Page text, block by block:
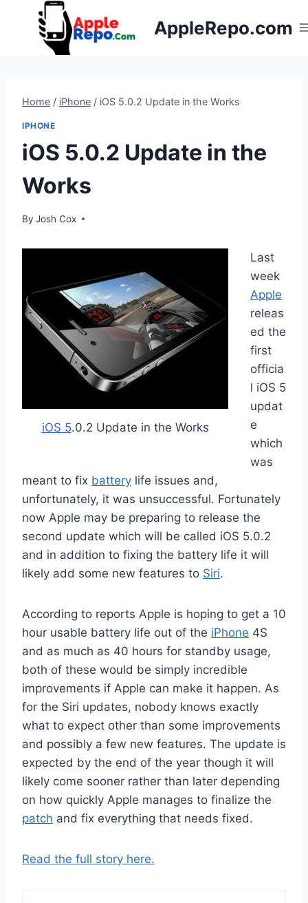
AppleRepo.com
Home / iPhone / iOS 5.0.2 Update in the Works
IPHONE
iOS 5.0.2 Update in the
Works
By Josh Cox
iOS 5.0.2 Update in the Works
Last
week
Apple
releas
ed the
first
officia
l iOS 5
updat
e
which
was
meant to fix battery life issues and,
unfortunately, it was unsuccessful. Fortunately
now Apple may be preparing to release the
second update which will be called iOS 5.0.2
and in addition to fixing the battery life it will
likely add some new features to Siri.
According to reports Apple is hoping to get a 10
hour usable battery life out of the iPhone 4S
and as much as 40 hours for standby usage,
both of these would be simply incredible
improvements if Apple can make it happen. As
for the Siri updates, nobody knows exactly
what to expect other than some improvements
and possibly a few new features. The update is
expected by the end of the year though it will
likely come sooner rather than later depending
on how quickly Apple manages to finalize the
patch and fix everything that needs fixed.
Read the full story here.